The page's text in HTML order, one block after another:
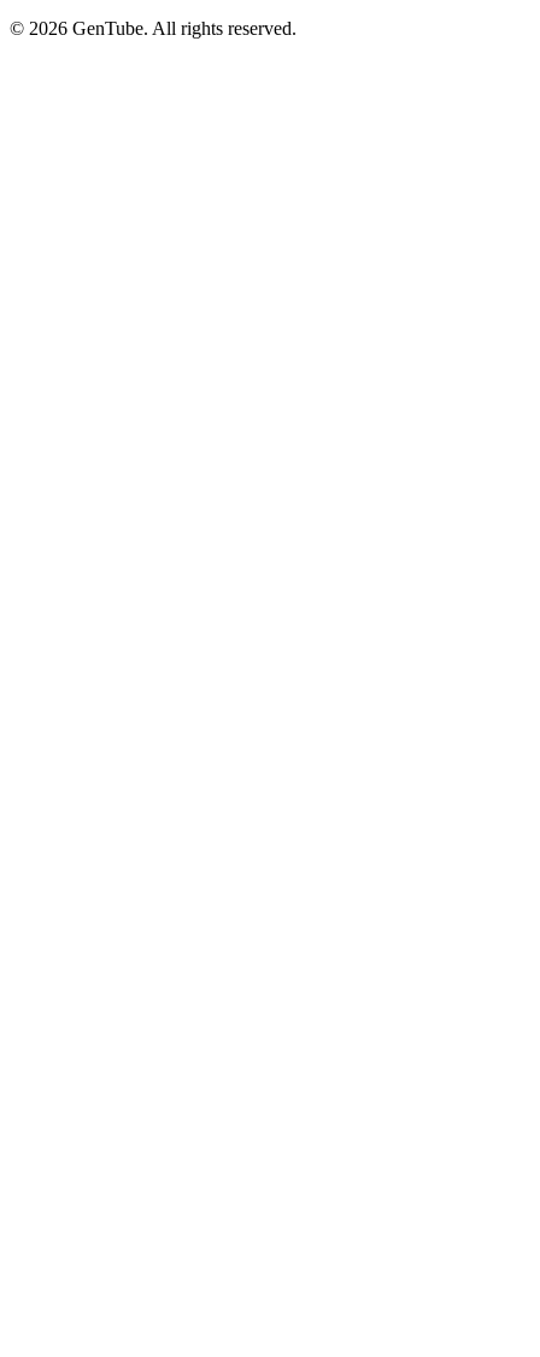
© 2026 GenTube. All rights reserved.